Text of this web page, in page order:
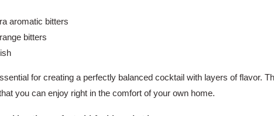
aromatic bitters
bitters
for creating a perfectly balanced cocktail with layers of flavor.
you can enjoy right in the comfort of your own home.